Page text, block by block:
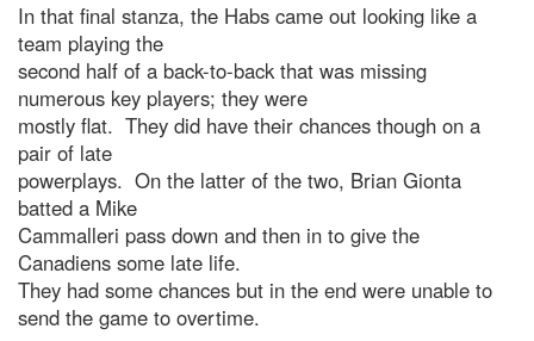
In that final stanza, the Habs came out looking like a
team playing the
second half of a back-to-back that was missing
numerous key players; they were
mostly flat. They did have their chances though on a
pair of late
powerplays. On the latter of the two, Brian Gionta
batted a Mike
Cammalleri pass down and then in to give the
Canadiens some late life.
They had some chances but in the end were unable to
send the game to overtime.